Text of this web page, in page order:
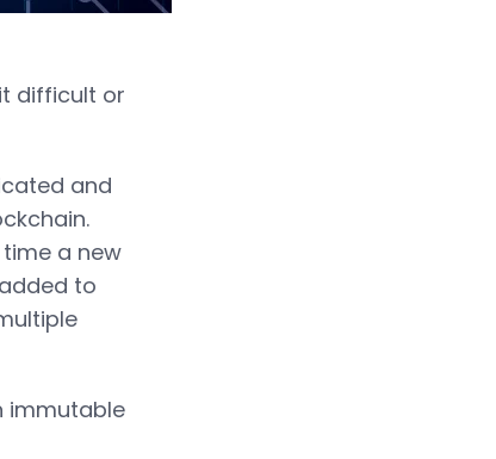
difficult or
and
a new
to
immutable